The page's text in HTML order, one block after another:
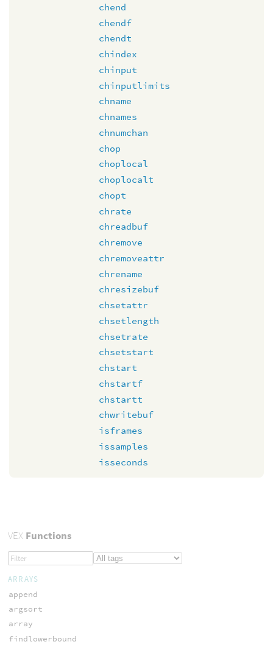
chend
chendf
chendt
chindex
chinput
chinputlimits
chname
chnames
chnumchan
chop
choplocal
choplocalt
chopt
chrate
chreadbuf
chremove
chremoveattr
chrename
chresizebuf
chsetattr
chsetlength
chsetrate
chsetstart
chstart
chstartf
chstartt
chwritebuf
isframes
issamples
isseconds
VEXFunctions
ARRAYS
append
argsort
array
findlowerbound